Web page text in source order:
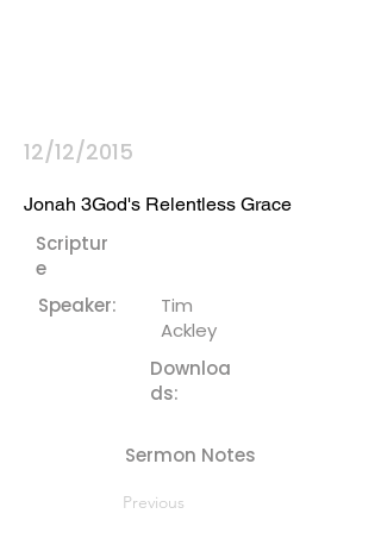
12/12/2015
Jonah 3God's Relentless Grace
Scriptur
e
Speaker:
Tim
Ackley
Downloa
ds:
Sermon Notes
Previous